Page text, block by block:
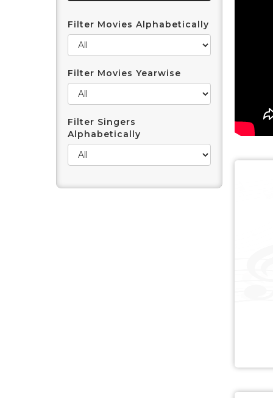
Filter Movies Alphabetically
Filter Movies Yearwise
Filter Singers
Alphabetically